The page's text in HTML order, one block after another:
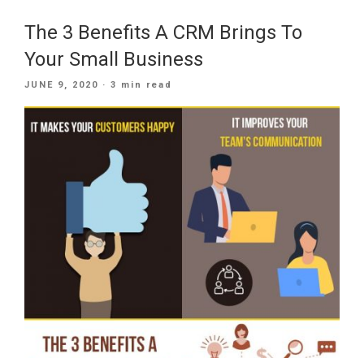
The 3 Benefits A CRM Brings To
Your Small Business
POSTED
JUNE 9, 2020 · 3 min read